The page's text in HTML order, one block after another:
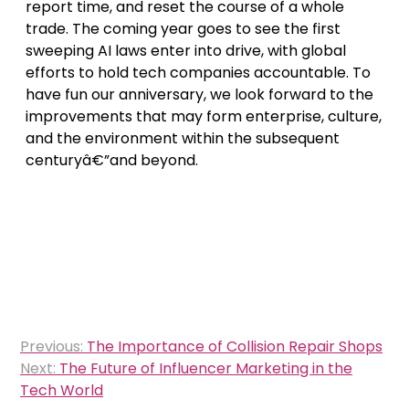
report time, and reset the course of a whole
trade. The coming year goes to see the first
sweeping AI laws enter into drive, with global
efforts to hold tech companies accountable. To
have fun our anniversary, we look forward to the
improvements that may form enterprise, culture,
and the environment within the subsequent
centuryâ€”and beyond.
Post
navigation
Previous: The Importance of Collision Repair Shops
Next: The Future of Influencer Marketing in the
Tech World